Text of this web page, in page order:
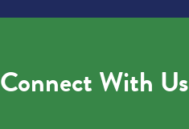
Connect With Us